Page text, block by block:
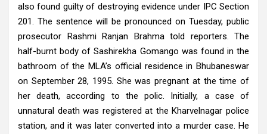
also found guilty of destroying evidence under IPC Section
201. The sentence will be pronounced on Tuesday, public
prosecutor Rashmi Ranjan Brahma told reporters. The
half-burnt body of Sashirekha Gomango was found in the
bathroom of the MLA’s official residence in Bhubaneswar
on September 28, 1995. She was pregnant at the time of
her death, according to the polic. Initially, a case of
unnatural death was registered at the Kharvelnagar police
station, and it was later converted into a murder case. He